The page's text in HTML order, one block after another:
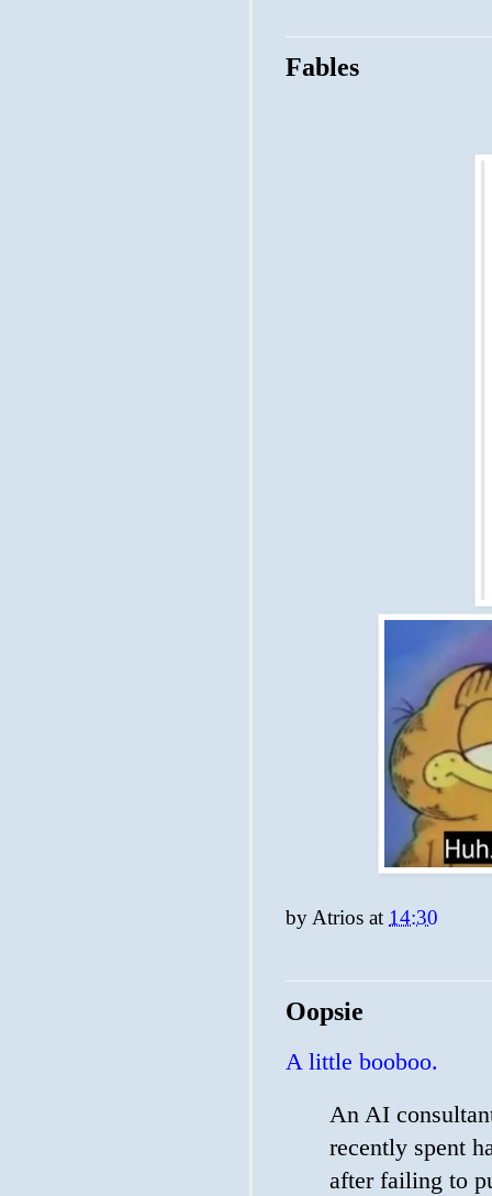
Fables
by Atrios at 14:30
Oopsie
A little booboo.
An AI
recently spent
after failing to